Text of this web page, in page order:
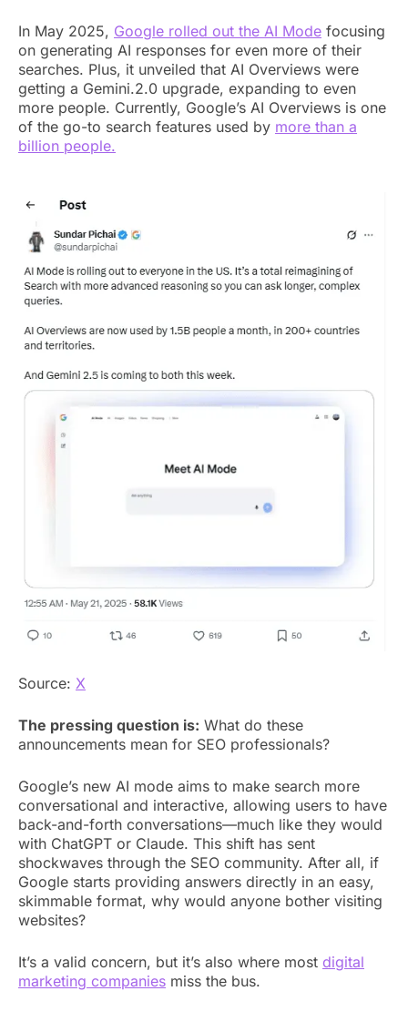
In May 2025, Google rolled out the AI Mode focusing
on generating AI responses for even more of their
searches. Plus, it unveiled that AI Overviews were
getting a Gemini.2.0 upgrade, expanding to even
more people. Currently, Google’s AI Overviews is one
of the go-to search features used by more than a
billion people.
Source: X
The pressing question is: What do these
announcements mean for SEO professionals?
Google’s new AI mode aims to make search more
conversational and interactive, allowing users to have
back-and-forth conversations—much like they would
with ChatGPT or Claude. This shift has sent
shockwaves through the SEO community. After all, if
Google starts providing answers directly in an easy,
skimmable format, why would anyone bother visiting
websites?
It’s a valid concern, but it’s also where most digital
marketing companies miss the bus.